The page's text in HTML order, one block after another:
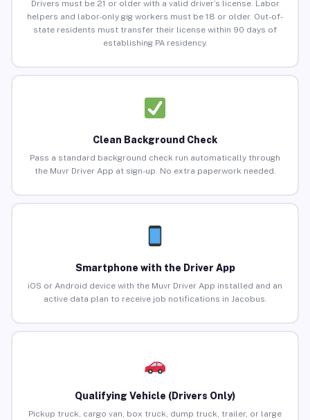
Drivers must be 21 or older with a valid driver’s license. Labor
helpers and labor-only gig workers must be 18 or older. Out-of-
state residents must transfer their license within 90 days of
establishing PA residency.
Clean Background Check
Pass a standard background check run automatically through
the Muvr Driver App at sign-up. No extra paperwork needed.
Smartphone with the Driver App
iOS or Android device with the Muvr Driver App installed and an
active data plan to receive job notifications in Jacobus.
Qualifying Vehicle (Drivers Only)
Pickup truck, cargo van, box truck, dump truck, trailer, or large